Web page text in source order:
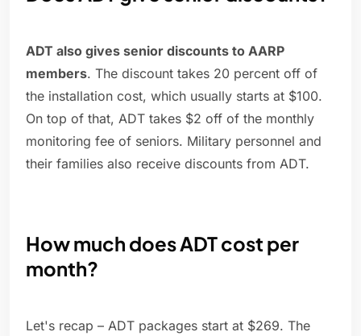
ADT also gives senior discounts to AARP
members. The discount takes 20 percent off of
the installation cost, which usually starts at $100.
On top of that, ADT takes $2 off of the monthly
monitoring fee of seniors. Military personnel and
their families also receive discounts from ADT.
How much does ADT cost per
month?
Let's recap – ADT packages start at $269. The